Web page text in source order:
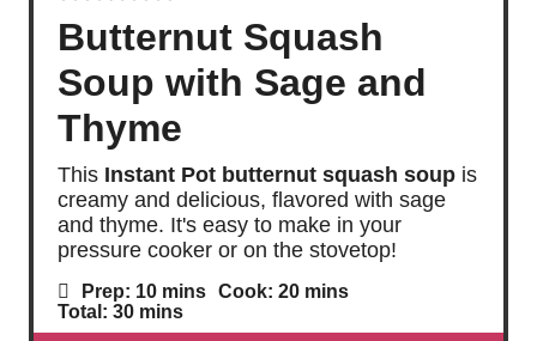
Butternut Squash
Soup with Sage and
Thyme
This Instant Pot butternut squash soup is
creamy and delicious, flavored with sage
and thyme. It's easy to make in your
pressure cooker or on the stovetop!
Prep: 10m
i
n
mins Cook: 20m
n
mins
Total: 30m
i
mins